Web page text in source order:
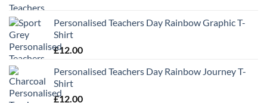
Personalised Teachers Day Rainbow Graphic T-
Shirt
£12.00
Personalised Teachers Day Rainbow Journey T-
Shirt
£12.00